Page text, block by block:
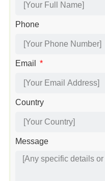
Phone
Email
Country
Message